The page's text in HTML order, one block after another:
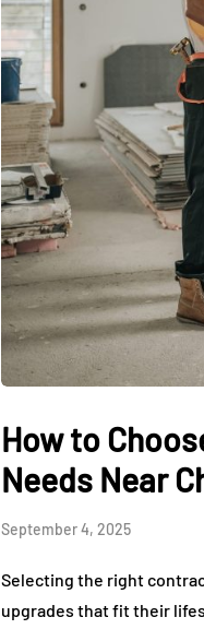
How to
Needs Near
September 4, 2025
Selecting the right
upgrades that fit their